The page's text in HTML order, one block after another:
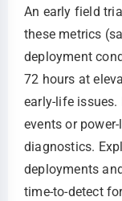
An early field
these metrics
deployment
72 hours at
early-life issues.
events or
diagnostics.
deployments
time-to-detect